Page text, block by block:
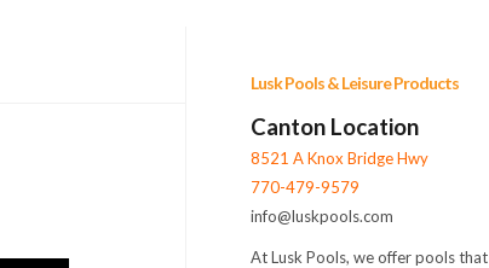
Lusk Pools & Leisure Products
Canton Location
8521 A Knox Bridge Hwy
770-479-9579
info@luskpools.com
At Lusk Pools, we offer pools that